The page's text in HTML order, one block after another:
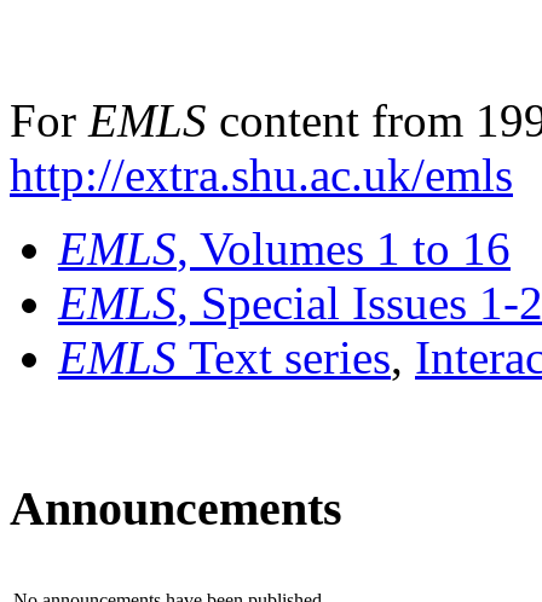
For EMLS content from
http://extra.shu.ac.uk/emls
EMLS, Volumes 1 to 16
EMLS, Special Issues 1-
EMLS Text series,
Announcements